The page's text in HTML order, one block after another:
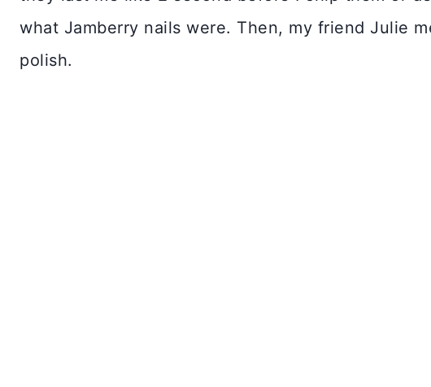
what Jamberry nails were. Then, my friend Julie
polish.